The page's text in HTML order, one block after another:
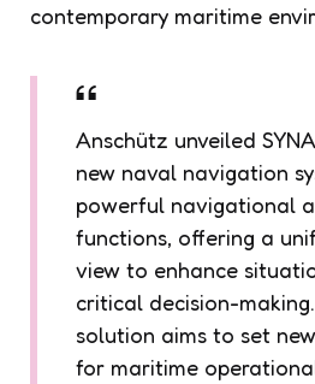
contemporary maritime
Anschütz unveiled
new naval navigation
powerful navigational
functions, offering a
view to enhance
critical decision-
solution aims to set
for maritime